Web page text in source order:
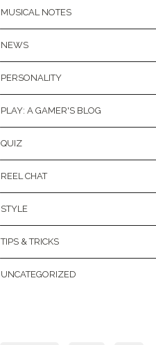
MUSICAL NOTES
NEWS
PERSONALITY
PLAY: A GAMER'S BLOG
QUIZ
REEL CHAT
STYLE
TIPS & TRICKS
UNCATEGORIZED